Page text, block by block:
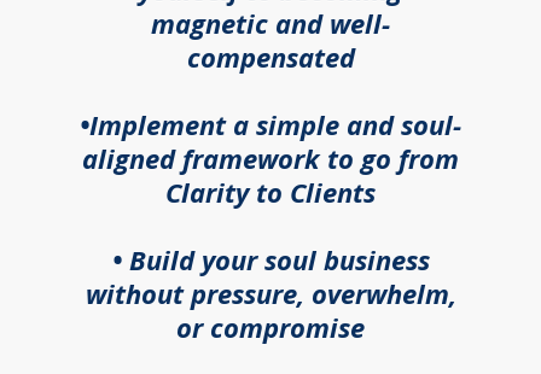
magnetic and well-
compensated
•Implement a simple and soul-
aligned framework to go from
Clarity to Clients
• Build your soul business
without pressure, overwhelm,
or compromise